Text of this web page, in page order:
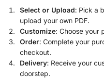
Select or Upload: Pick a
upload your own PDF.
Customize: Choose your
Order: Complete your
checkout.
Delivery: Receive your
doorstep.